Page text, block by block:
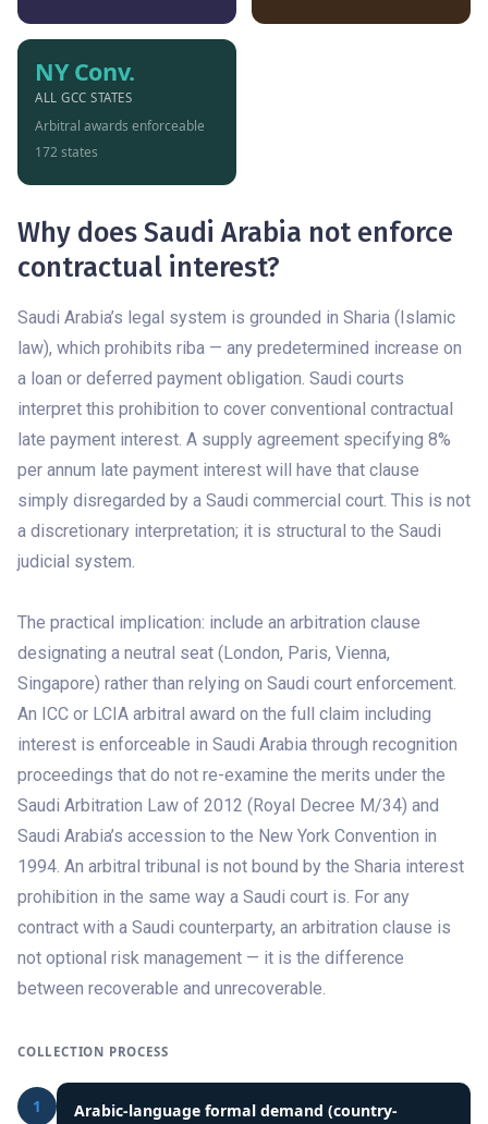
NY Conv.
ALL GCC STATES
Arbitral awards enforceable
172 states
Why does Saudi Arabia not enforce
contractual interest?
Saudi Arabia’s legal system is grounded in Sharia (Islamic
law), which prohibits riba — any predetermined increase on
a loan or deferred payment obligation. Saudi courts
interpret this prohibition to cover conventional contractual
late payment interest. A supply agreement specifying 8%
per annum late payment interest will have that clause
simply disregarded by a Saudi commercial court. This is not
a discretionary interpretation; it is structural to the Saudi
judicial system.
The practical implication: include an arbitration clause
designating a neutral seat (London, Paris, Vienna,
Singapore) rather than relying on Saudi court enforcement.
An ICC or LCIA arbitral award on the full claim including
interest is enforceable in Saudi Arabia through recognition
proceedings that do not re-examine the merits under the
Saudi Arbitration Law of 2012 (Royal Decree M/34) and
Saudi Arabia’s accession to the New York Convention in
1994. An arbitral tribunal is not bound by the Sharia interest
prohibition in the same way a Saudi court is. For any
contract with a Saudi counterparty, an arbitration clause is
not optional risk management — it is the difference
between recoverable and unrecoverable.
COLLECTION PROCESS
1
Arabic-language formal demand (country-